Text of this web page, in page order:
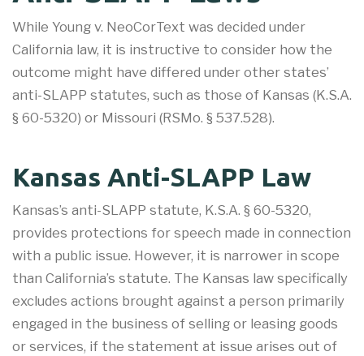
While Young v. NeoCorText was decided under
California law, it is instructive to consider how the
outcome might have differed under other states’
anti-SLAPP statutes, such as those of Kansas (K.S.A.
§ 60-5320) or Missouri (RSMo. § 537.528).
Kansas Anti-SLAPP Law
Kansas’s anti-SLAPP statute, K.S.A. § 60-5320,
provides protections for speech made in connection
with a public issue. However, it is narrower in scope
than California’s statute. The Kansas law specifically
excludes actions brought against a person primarily
engaged in the business of selling or leasing goods
or services, if the statement at issue arises out of